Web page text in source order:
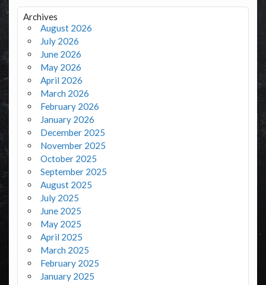
Archives
August 2026
July 2026
June 2026
May 2026
April 2026
March 2026
February 2026
January 2026
December 2025
November 2025
October 2025
September 2025
August 2025
July 2025
June 2025
May 2025
April 2025
March 2025
February 2025
January 2025